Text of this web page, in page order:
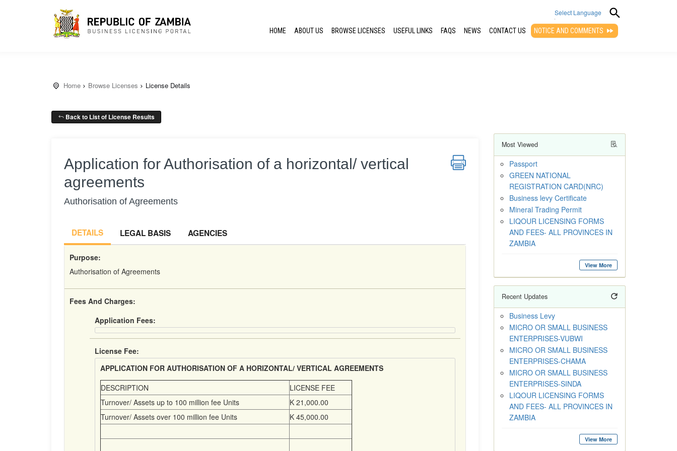
Select Language
▼
HOME ABOUT US BROWSE LICENSES USEFUL LINKS FAQS NEWS CONTACT US NOTICE AND COMMENTS
Home Browse Licenses License Details
Back to List of License Results
Application for Authorisation of a horizontal/ vertical
agreements
Authorisation of Agreements
DETAILS LEGAL BASIS AGENCIES
Purpose:
Authorisation of Agreements
Fees And Charges:
Application Fees:
License Fee:
APPLICATION FOR AUTHORISATION OF A HORIZONTAL/ VERTICAL AGREEMENTS
DESCRIPTION
LICENSE FEE
Turnover/ Assets up to 100 million fee Units
K 21,000.00
Turnover/ Assets over 100 million fee Units
K 45,000.00
Most Viewed
Passport
GREEN NATIONAL
REGISTRATION CARD(NRC)
Business levy Certificate
Mineral Trading Permit
LIQOUR LICENSING FORMS
AND FEES- ALL PROVINCES IN
ZAMBIA
View More
Recent Updates
Business Levy
MICRO OR SMALL BUSINESS
ENTERPRISES-VUBWI
MICRO OR SMALL BUSINESS
ENTERPRISES-CHAMA
MICRO OR SMALL BUSINESS
ENTERPRISES-SINDA
LIQOUR LICENSING FORMS
AND FEES- ALL PROVINCES IN
ZAMBIA
View More